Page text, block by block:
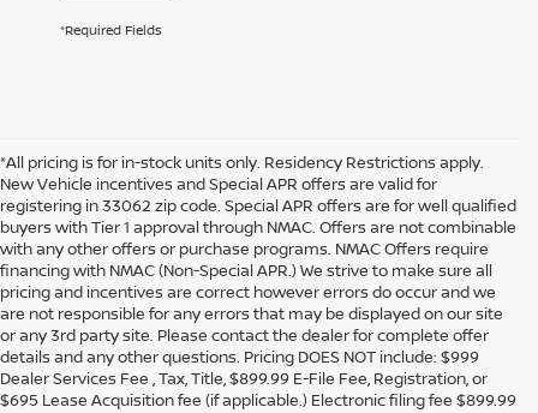
*Required Fields
*All pricing is for in-stock units only. Residency Restrictions apply.
New Vehicle incentives and Special APR offers are valid for
registering in 33062 zip code. Special APR offers are for well qualified
buyers with Tier 1 approval through NMAC. Offers are not combinable
with any other offers or purchase programs. NMAC Offers require
financing with NMAC (Non-Special APR.) We strive to make sure all
pricing and incentives are correct however errors do occur and we
are not responsible for any errors that may be displayed on our site
or any 3rd party site. Please contact the dealer for complete offer
details and any other questions. Pricing DOES NOT include: $999
Dealer Services Fee , Tax, Title, $899.99 E-File Fee, Registration, or
$695 Lease Acquisition fee (if applicable.) Electronic filing fee $899.99